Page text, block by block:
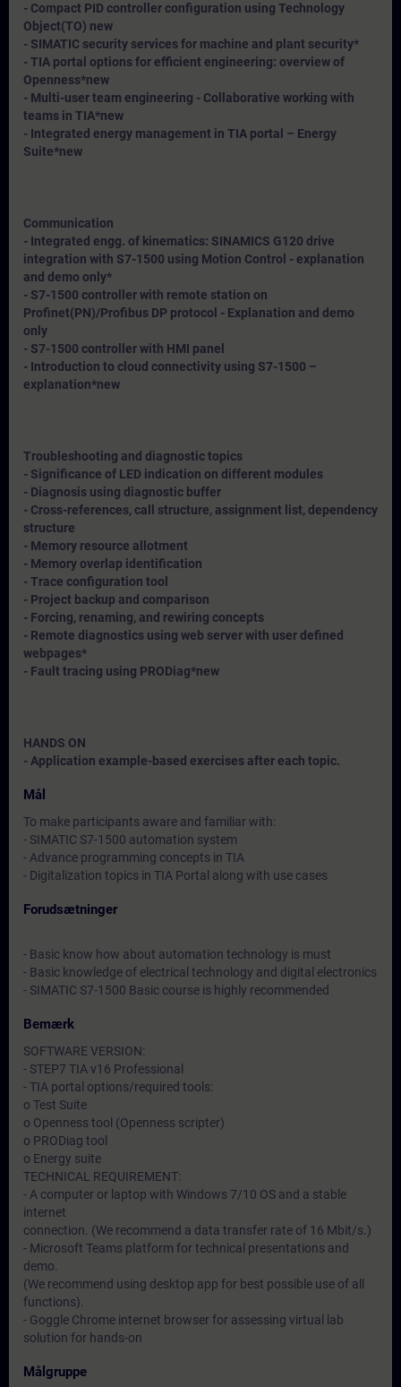
- Compact PID controller configuration using Technology
Object(TO) new
- SIMATIC security services for machine and plant security*
- TIA portal options for efficient engineering: overview of
Openness*new
- Multi-user team engineering - Collaborative working with
teams in TIA*new
- Integrated energy management in TIA portal – Energy
Suite*new
Communication
- Integrated engg. of kinematics: SINAMICS G120 drive
integration with S7-1500 using Motion Control - explanation
and demo only*
- S7-1500 controller with remote station on
Profinet(PN)/Profibus DP protocol - Explanation and demo
only
- S7-1500 controller with HMI panel
- Introduction to cloud connectivity using S7-1500 –
explanation*new
Troubleshooting and diagnostic topics
- Significance of LED indication on different modules
- Diagnosis using diagnostic buffer
- Cross-references, call structure, assignment list, dependency
structure
- Memory resource allotment
- Memory overlap identification
- Trace configuration tool
- Project backup and comparison
- Forcing, renaming, and rewiring concepts
- Remote diagnostics using web server with user defined
webpages*
- Fault tracing using PRODiag*new
HANDS ON
- Application example-based exercises after each topic.
Mål
To make participants aware and familiar with:
- SIMATIC S7-1500 automation system
- Advance programming concepts in TIA
- Digitalization topics in TIA Portal along with use cases
Forudsætninger
- Basic know how about automation technology is must
- Basic knowledge of electrical technology and digital electronics
- SIMATIC S7-1500 Basic course is highly recommended
Bemærk
SOFTWARE VERSION:
- STEP7 TIA v16 Professional
- TIA portal options/required tools:
o Test Suite
o Openness tool (Openness scripter)
o PRODiag tool
o Energy suite
TECHNICAL REQUIREMENT:
- A computer or laptop with Windows 7/10 OS and a stable
internet
connection. (We recommend a data transfer rate of 16 Mbit/s.)
- Microsoft Teams platform for technical presentations and
demo.
(We recommend using desktop app for best possible use of all
functions).
- Goggle Chrome internet browser for assessing virtual lab
solution for hands-on
Målgruppe